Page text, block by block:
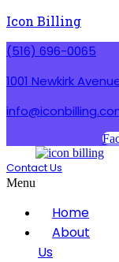
Icon Billing
(516) 696-0065
1001 Newkirk
Contact Us
Menu
Home
About
Us